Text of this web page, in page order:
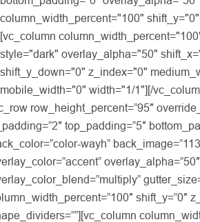
column_width_percent="100"
[vc_column
style="dark" overlay_alpha="50"
shift_y_down="0" z_index="0"
mobile_width="0" width="1/1"][/
row_height_percent=”95″
top_padding=”5″
wayh”
overlay_alpha=”50″
shift_y=”0″